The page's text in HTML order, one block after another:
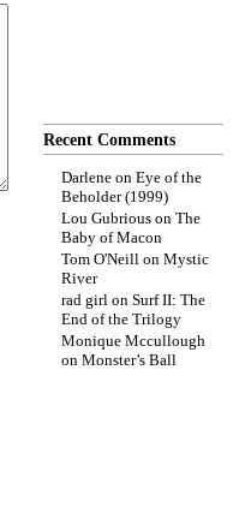
Recent Comments
Darlene on Eye of the
Beholder (1999)
Lou Gubrious on The
Baby of Macon
Tom O'Neill on Mystic
River
rad girl on Surf II: The
End of the Trilogy
Monique Mccullough
on Monster’s Ball